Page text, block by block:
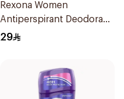
Rexona Women
Antiperspirant Deodorant
Spray HI Impact Workout
29